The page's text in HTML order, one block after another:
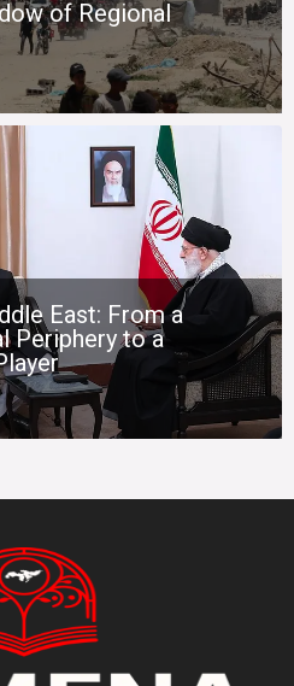
of Regional
East: From a
Periphery to a